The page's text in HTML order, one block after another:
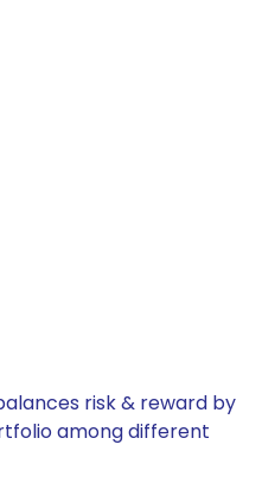
risk & reward by
among different